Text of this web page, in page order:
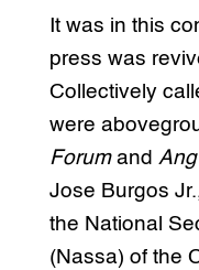
It was in this
press was
Collectively
were
Forumand
Jose Burgos
the National
(Nassa) of the